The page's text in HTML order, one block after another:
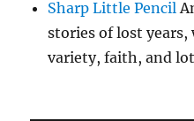
Sharp Little Pencil
stories of lost
variety, faith, and